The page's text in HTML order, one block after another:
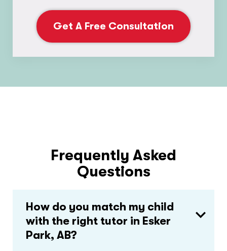
Get A Free Consultation
Frequently Asked
Questions
How do you match my child
with the right tutor in Esker
Park, AB?